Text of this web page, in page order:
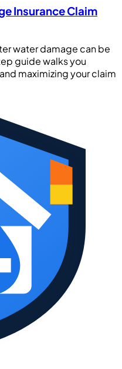
Insurance Claim
water damage can be
guide walks you
maximizing your claim